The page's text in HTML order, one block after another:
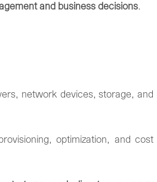
and business decisions.
network devices,storage,and
optimization, andcost